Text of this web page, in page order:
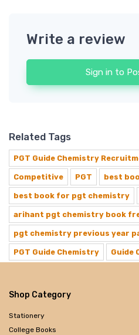
Write a review
Sign in to
Related Tags
PGT Guide Chemistry
Competitive PGT best
best book for pgt chemistry
arihant pgt chemistry book
pgt chemistry previous year
PGT Guide Chemistry Guide
Shop Category
Stationery
College Books